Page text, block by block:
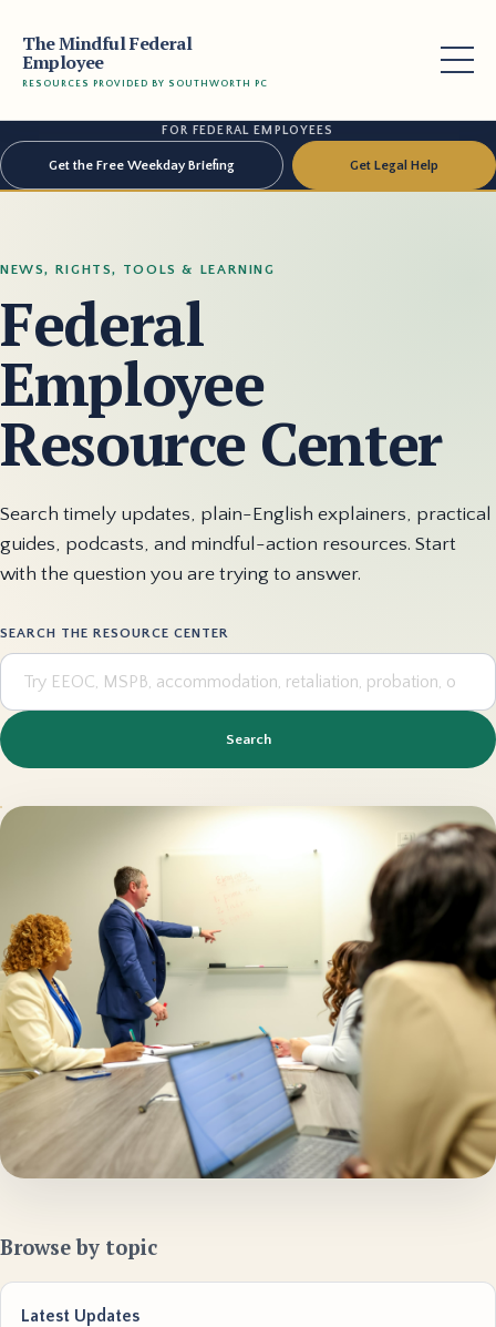
The Mindful Federal
Employee
RESOURCES PROVIDED BY SOUTHWORTH PC
FOR FEDERAL EMPLOYEES
Get the Free Weekday Briefing Get Legal Help
NEWS, RIGHTS, TOOLS & LEARNING
Federal
Employee
Resource Center
Search timely updates, plain-English explainers, practical
guides, podcasts, and mindful-action resources. Start
with the question you are trying to answer.
SEARCH THE RESOURCE CENTER
Search
Browse by topic
Latest Updates